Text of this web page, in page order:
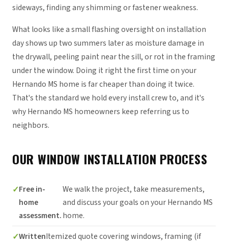
sideways, finding any shimming or fastener weakness.
What looks like a small flashing oversight on installation
day shows up two summers later as moisture damage in
the drywall, peeling paint near the sill, or rot in the framing
under the window. Doing it right the first time on your
Hernando MS home is far cheaper than doing it twice.
That's the standard we hold every install crew to, and it's
why Hernando MS homeowners keep referring us to
neighbors.
OUR WINDOW INSTALLATION PROCESS
Free in-
home
assessment.
We walk the project, take measurements,
and discuss your goals on your Hernando MS
home.
WrittenItemized quote covering windows, framing (if